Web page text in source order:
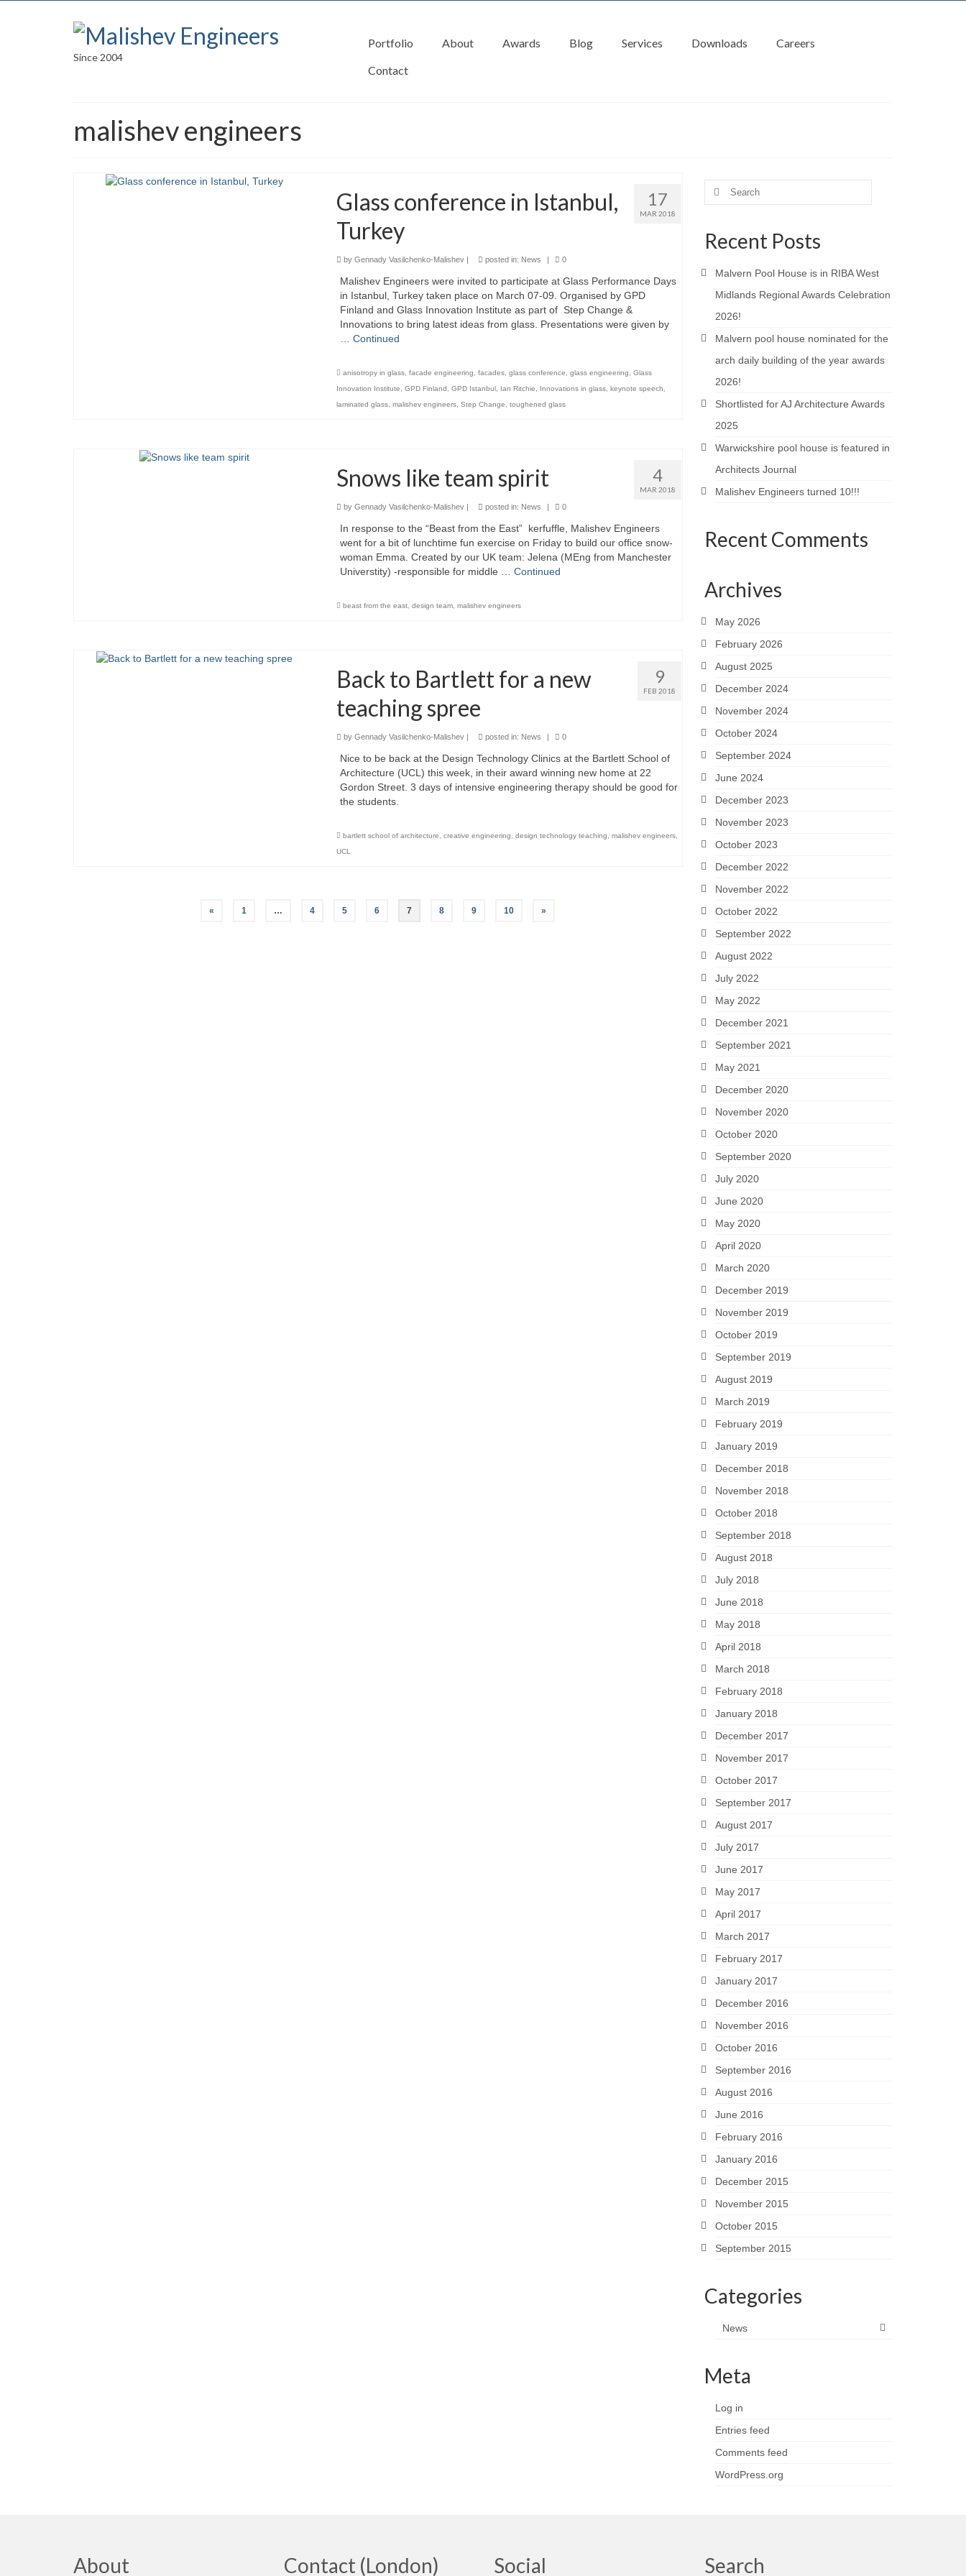
Since 2004
Portfolio About Awards Blog Services Downloads
Careers
Contact
malishev engineers
17
MAR 2018
Glass conference in Istanbul,
Turkey
by Gennady Vasilchenko-Malishev| posted in: News | 0
Malishev Engineers were invited to participate at Glass Performance Days
in Istanbul, Turkey taken place on March 07-09. Organised by GPD
Finland and Glass Innovation Institute as part of Step Change &
Innovations to bring latest ideas from glass. Presentations were given by
Continued
anisotropy in glass, facade engineering facades, glass conference glass engineering
Glass
Innovation Institute
GPD Finland GPD Istanbul, Ian Ritchie Innovations in glass, keynote speech
laminated glass, malishev engineers, Step Change toughened glass
4
MAR 2018
Snows like team spirit
by Gennady Vasilchenko-Malishev| posted in: News | 0
In response to the “Beast from the East” kerfuffle, Malishev Engineers
went for a bit of lunchtime fun exercise on Friday to build our office snow-
woman Emma. Created by our UK team: Jelena (MEng from Manchester
Universtity) -responsible for middle … Continued
beast from the east, design team, malishev engineers
9
FEB 2018
Back to Bartlett for a new
teaching spree
by Gennady Vasilchenko-Malishev| posted in: News | 0
Nice to be back at the Design Technology Clinics at the Bartlett School of
Architecture (UCL) this week, in their award winning new home at 22
Gordon Street. 3 days of intensive engineering therapy should be good for
the students.
bartlett school of architecture creative engineering design technology teaching malishev engineers,
UCL
« 1 … 4 5 6 7 8 9 10 »
Search
Recent Posts
Malvern Pool House is in RIBA West
Midlands Regional Awards Celebration
2026!
Malvern pool house nominated for the
arch daily building of the year awards
2026!
Shortlisted for AJ Architecture Awards
2025
Warwickshire pool house is featured in
Architects Journal
Malishev Engineers turned 10!!!
Recent Comments
Archives
May 2026
February 2026
August 2025
December 2024
November 2024
October 2024
September 2024
June 2024
December 2023
November 2023
October 2023
December 2022
November 2022
October 2022
September 2022
August 2022
July 2022
May 2022
December 2021
September 2021
May 2021
December 2020
November 2020
October 2020
September 2020
July 2020
June 2020
May 2020
April 2020
March 2020
December 2019
November 2019
October 2019
September 2019
August 2019
March 2019
February 2019
January 2019
December 2018
November 2018
October 2018
September 2018
August 2018
July 2018
June 2018
May 2018
April 2018
March 2018
February 2018
January 2018
December 2017
November 2017
October 2017
September 2017
August 2017
July 2017
June 2017
May 2017
April 2017
March 2017
February 2017
January 2017
December 2016
November 2016
October 2016
September 2016
August 2016
June 2016
February 2016
January 2016
December 2015
November 2015
October 2015
September 2015
Categories
News
Meta
Log in
Entries feed
Comments feed
WordPress.org
About Contact (London) Social Search